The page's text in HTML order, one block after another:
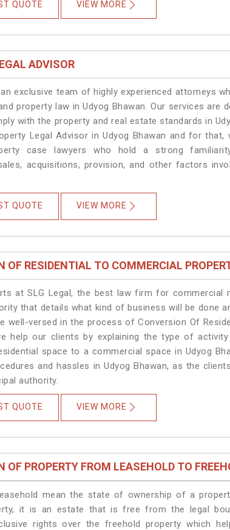
QUOTE VIEW MORE
ADVISOR
exclusive team of highly experienced attorneys
property law in Udyog Bhawan. Our services are
with the property and real estate standards in
Legal Advisor in Udyog Bhawan and for
case lawyers who hold a strong
acquisitions, provision, and other factors
QUOTE VIEW MORE
OF RESIDENTIAL TO COMMERCIAL
at SLG Legal, the best law firm for commercial
that details what kind of business will be done
well-versed in the process of Conversion Of
help our clients by explaining the type of
space to a commercial space in Udyog
and hassles in Udyog Bhawan, as the
authority.
QUOTE VIEW MORE
OF PROPERTY FROM LEASEHOLD TO
mean the state of ownership of a
it is an estate that is free from the legal
rights over the freehold property which